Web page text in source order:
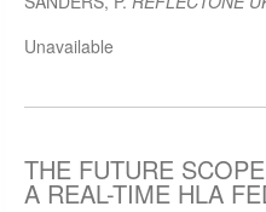
Unavailable
THE FUTURE
A REAL-TIME HLA